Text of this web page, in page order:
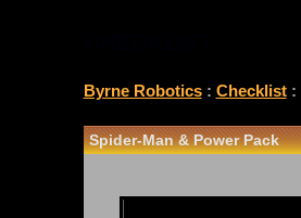
Byrne Robotics: Checklist:
Spider-Man & Power Pack